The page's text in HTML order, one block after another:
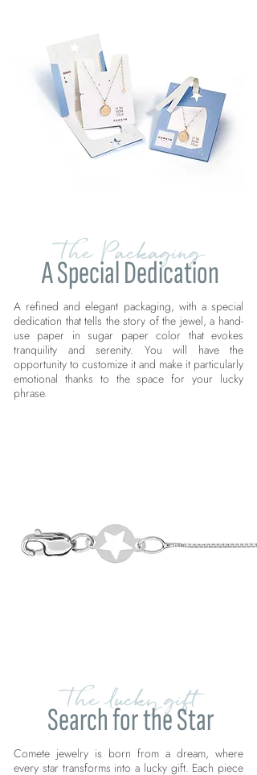
The Packaging
A Special Dedication
A refined and elegant packaging, with a special
dedication that tells the story of the jewel, a hand-
use paper in sugar paper color that evokes
tranquility and serenity. You will have the
opportunity to customize it and make it particularly
emotional thanks to the space for your lucky
phrase.
The lucky gift
Search for the Star
Comete jewelry is born from a dream, where
every star transforms into a lucky gift. Each piece